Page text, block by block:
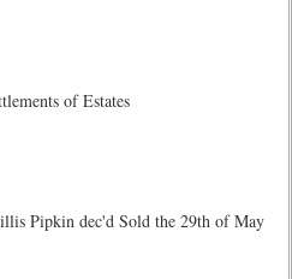
of Estates
Pipkin dec'd Sold the 29th of May